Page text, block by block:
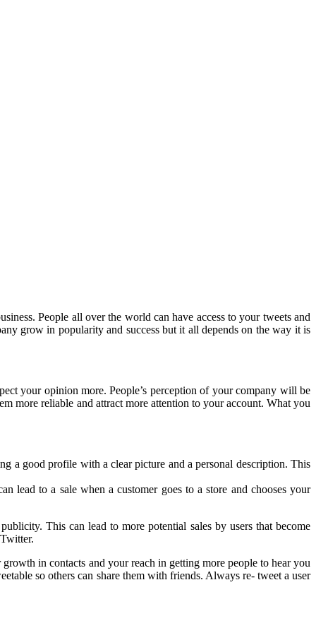
People all over the world can have access to your tweets and
grow in popularity and success but it all depends on the way it is
your opinion more. People’s perception of your company will be
more reliable and attract more attention to your account. What you
a good profile with a clear picture and a personal description. This
lead to a sale when a customer goes to a store and chooses your
This can lead to more potential sales by users that become
in contacts and your reach in getting more people to hear you
so others can share them with friends. Always re- tweet a user